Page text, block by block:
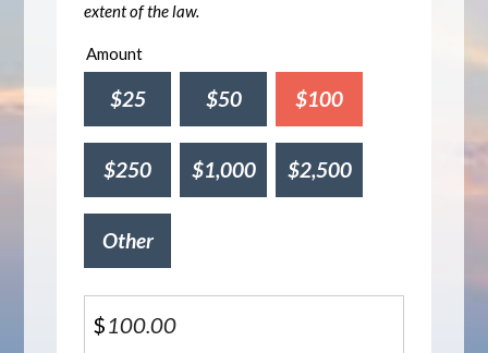
extent of the law.
Amount
$25 $50 $100
$250 $1,000 $2,500
Other
$